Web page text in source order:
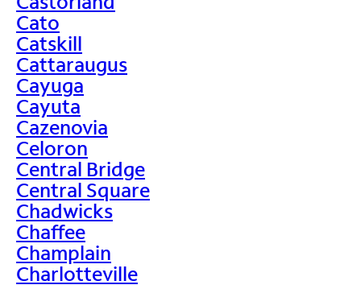
Cato
Catskill
Cattaraugus
Cayuga
Cayuta
Cazenovia
Celoron
Central Bridge
Central Square
Chadwicks
Chaffee
Champlain
Charlotteville